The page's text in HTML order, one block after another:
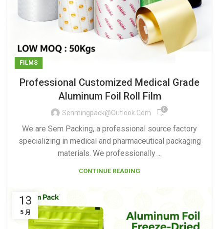
FILMS
Professional Customized Medical Grade
Aluminum Foil Roll Film
Senmingpack@outlook.com 0
We are Sem Packing, a professional source factory
specializing in medical and pharmaceutical packaging
materials. We professionally ...
CONTINUE READING
13
5 月